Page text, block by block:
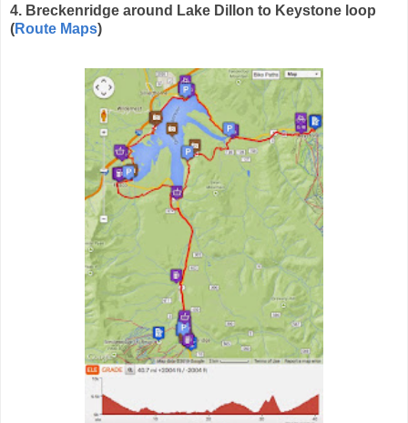
4. Breckenridge around Lake Dillon to Keystone loop
(Route Maps)